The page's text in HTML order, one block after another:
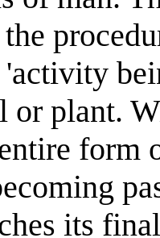
or plant.
form
its